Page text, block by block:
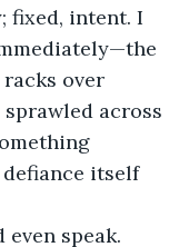
fixed, intent. I
over
across
itself
even speak.